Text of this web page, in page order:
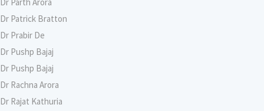
Dr Patrick Bratton
Dr Prabir De
Dr Pushp Bajaj
Dr Pushp Bajaj
Dr Rachna Arora
Dr Rajat Kathuria